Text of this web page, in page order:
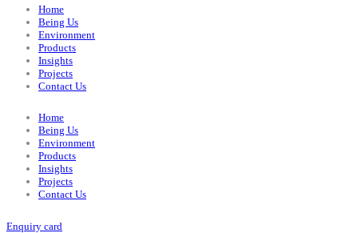
Home
Being Us
Environment
Products
Insights
Projects
Contact Us
Home
Being Us
Environment
Products
Insights
Projects
Contact Us
Enquiry card